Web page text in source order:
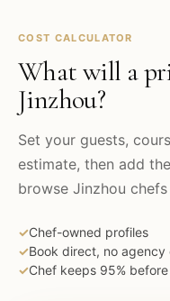
COST CALCULATOR
What will a
Jinzhou?
Set your guests,
estimate, then add
browse Jinzhou
✓Chef-owned profiles
✓Book direct, no agency
✓Chef keeps 95%